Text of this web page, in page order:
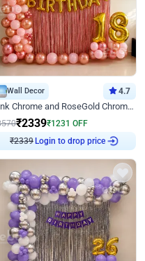
Wall Decor 4.7
Pink Chrome and RoseGold Chrome L Shaped Arch Birthday Decor
₹2339₹1231 OFF
₹2339Login to drop price